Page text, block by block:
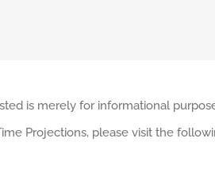
is merely for informational
Projections, please visit the